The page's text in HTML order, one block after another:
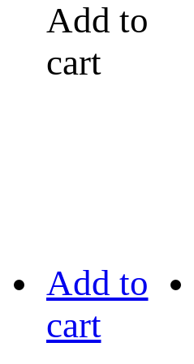
Add to
cart
Add to
cart